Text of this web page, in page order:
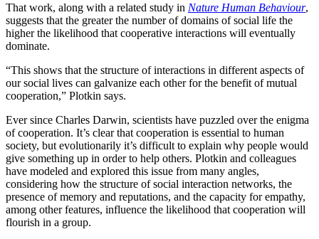
That work, along with a related study in Nature Human Behaviour,
suggests that the greater the number of domains of social life the
higher the likelihood that cooperative interactions will eventually
dominate.
“This shows that the structure of interactions in different aspects of
our social lives can galvanize each other for the benefit of mutual
cooperation,” Plotkin says.
Ever since Charles Darwin, scientists have puzzled over the enigma
of cooperation. It’s clear that cooperation is essential to human
society, but evolutionarily it’s difficult to explain why people would
give something up in order to help others. Plotkin and colleagues
have modeled and explored this issue from many angles,
considering how the structure of social interaction networks, the
presence of memory and reputations, and the capacity for empathy,
among other features, influence the likelihood that cooperation will
flourish in a group.